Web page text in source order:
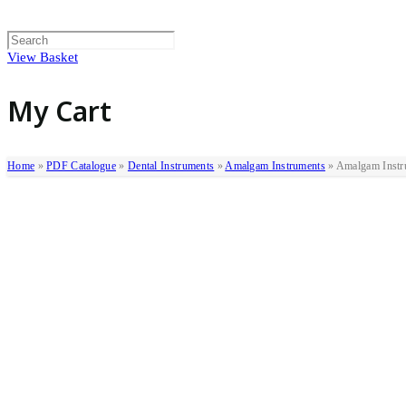
View Basket
My Cart
Home »PDF Catalogue » Dental Instruments »Amalgam Instruments» Amalgam